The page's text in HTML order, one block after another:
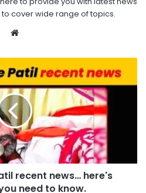
cover wide range of topics.
Website
recent news… here's
need to know.